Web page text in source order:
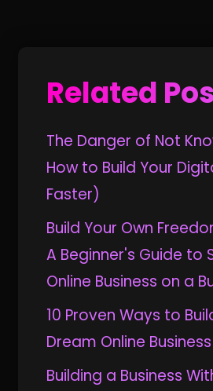
Related
The Danger of Not
How to Build Your
Faster)
Build Your Own
A Beginner's Guide to
Online Business on a
10 Proven Ways to
Dream Online
Building a Business